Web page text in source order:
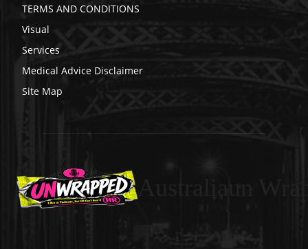
TERMS AND CONDITIONS
Visual
Services
Medical Advice Disclaimer
Site Map